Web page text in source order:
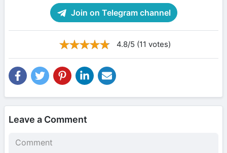
Join on Telegram channel
4.8/5 (11 votes)
Leave a Comment